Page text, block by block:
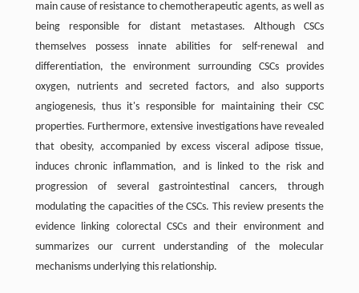
main cause of resistance to chemotherapeutic agents, as well as
being responsible for distant metastases. Although CSCs
themselves possess innate abilities for self-renewal and
differentiation, the environment surrounding CSCs provides
oxygen, nutrients and secreted factors, and also supports
angiogenesis, thus it's responsible for maintaining their CSC
properties. Furthermore, extensive investigations have revealed
that obesity, accompanied by excess visceral adipose tissue,
induces chronic inﬂammation, and is linked to the risk and
progression of several gastrointestinal cancers, through
modulating the capacities of the CSCs. This review presents the
evidence linking colorectal CSCs and their environment and
summarizes our current understanding of the molecular
mechanisms underlying this relationship.